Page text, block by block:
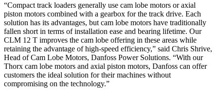
“Compact track loaders generally use cam lobe motors or axial
piston motors combined with a gearbox for the track drive. Each
solution has its advantages, but cam lobe motors have traditionally
fallen short in terms of installation ease and bearing lifetime. Our
CLM 12 T improves the cam lobe offering in these areas while
retaining the advantage of high-speed efficiency,” said Chris Shrive,
Head of Cam Lobe Motors, Danfoss Power Solutions. “With our
Thorx cam lobe motors and axial piston motors, Danfoss can offer
customers the ideal solution for their machines without
compromising on the technology.”